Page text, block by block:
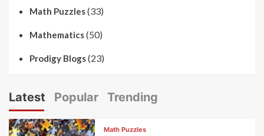
Math Puzzles(33)
Mathematics(50)
Prodigy Blogs(23)
Latest Popular Trending
Math Puzzles